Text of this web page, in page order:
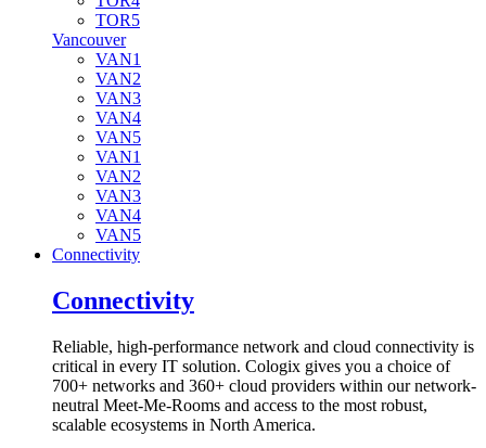
TOR5
Vancouver
VAN1
VAN2
VAN3
VAN4
VAN5
VAN1
VAN2
VAN3
VAN4
VAN5
Connectivity
Connectivity
Reliable, high-performance network and cloud connectivity is
critical in every IT solution. Cologix gives you a choice of
700+ networks and 360+ cloud providers within our network-
neutral Meet-Me-Rooms and access to the most robust,
scalable ecosystems in North America.